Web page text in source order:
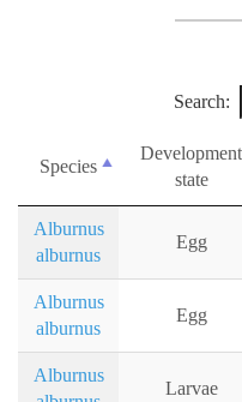
Search:
Species
Development
state
Alburnus
alburnus
Egg
Alburnus
alburnus
Egg
Alburnus
Larvae